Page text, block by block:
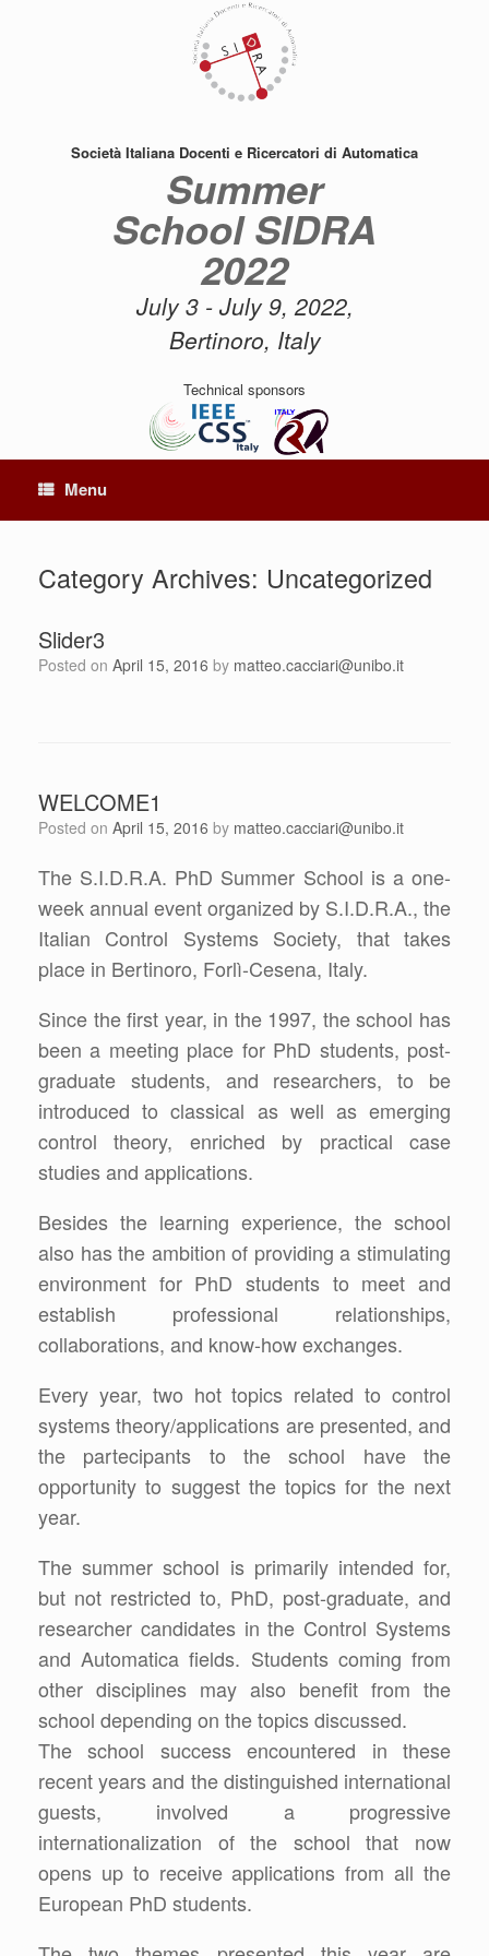
Società Italiana Docenti e Ricercatori di Automatica
Summer
School SIDRA
2022
July 3 - July 9, 2022,
Bertinoro, Italy
Technical sponsors
Menu
Category Archives: Uncategorized
Slider3
Posted on April 15, 2016 by matteo.cacciari@unibo.it
WELCOME1
Posted on April 15, 2016 by matteo.cacciari@unibo.it
The S.I.D.R.A. PhD Summer School is a one-
week annual event organized by S.I.D.R.A., the
Italian Control Systems Society, that takes
place in Bertinoro, Forlì-Cesena, Italy.
Since the first year, in the 1997, the school has
been a meeting place for PhD students, post-
graduate students, and researchers, to be
introduced to classical as well as emerging
control theory, enriched by practical case
studies and applications.
Besides the learning experience, the school
also has the ambition of providing a stimulating
environment for PhD students to meet and
establish professional relationships,
collaborations, and know-how exchanges.
Every year, two hot topics related to control
systems theory/applications are presented, and
the partecipants to the school have the
opportunity to suggest the topics for the next
year.
The summer school is primarily intended for,
but not restricted to, PhD, post-graduate, and
researcher candidates in the Control Systems
and Automatica fields. Students coming from
other disciplines may also benefit from the
school depending on the topics discussed.
The school success encountered in these
recent years and the distinguished international
guests, involved a progressive
internationalization of the school that now
opens up to receive applications from all the
European PhD students.